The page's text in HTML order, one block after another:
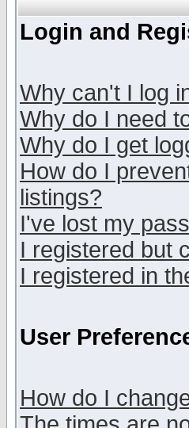
Login and
Why can't I log
Why do I need
Why do I get
How do I
listings?
I've lost my
I registered but
I registered in
User
How do I